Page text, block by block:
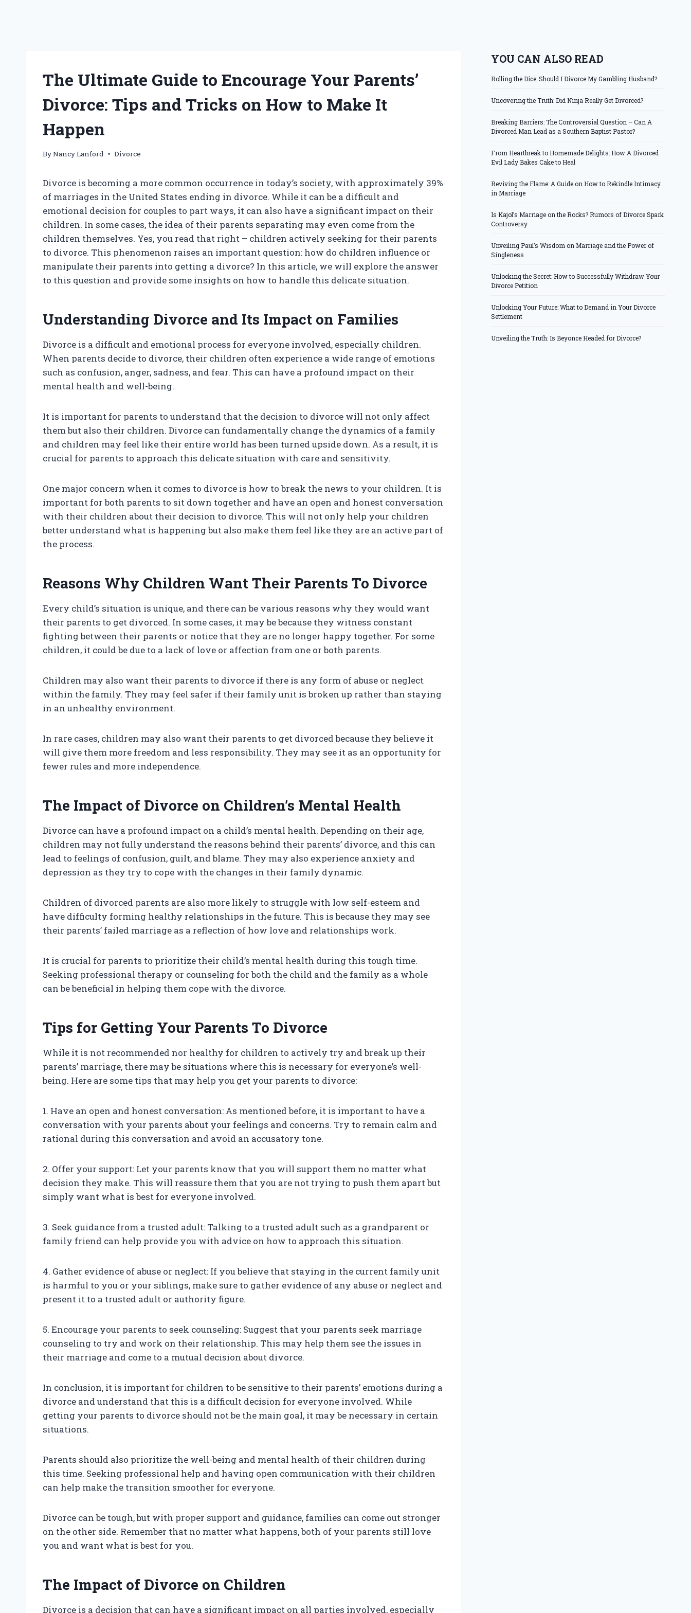
The Ultimate Guide to Encourage Your Parents’
Divorce: Tips and Tricks on How to Make It
Happen
ByNancy Lanford Divorce
Divorce is becoming a more common occurrence in today’s society, with approximately 39%
of marriages in the United States ending in divorce. While it can be a difficult and
emotional decision for couples to part ways, it can also have a significant impact on their
children. In some cases, the idea of their parents separating may even come from the
children themselves. Yes, you read that right – children actively seeking for their parents
to divorce. This phenomenon raises an important question: how do children influence or
manipulate their parents into getting a divorce? In this article, we will explore the answer
to this question and provide some insights on how to handle this delicate situation.
Understanding Divorce and Its Impact on Families
Divorce is a difficult and emotional process for everyone involved, especially children.
When parents decide to divorce, their children often experience a wide range of emotions
such as confusion, anger, sadness, and fear. This can have a profound impact on their
mental health and well-being.
It is important for parents to understand that the decision to divorce will not only affect
them but also their children. Divorce can fundamentally change the dynamics of a family
and children may feel like their entire world has been turned upside down. As a result, it is
crucial for parents to approach this delicate situation with care and sensitivity.
One major concern when it comes to divorce is how to break the news to your children. It is
important for both parents to sit down together and have an open and honest conversation
with their children about their decision to divorce. This will not only help your children
better understand what is happening but also make them feel like they are an active part of
the process.
Reasons Why Children Want Their Parents To Divorce
Every child’s situation is unique, and there can be various reasons why they would want
their parents to get divorced. In some cases, it may be because they witness constant
fighting between their parents or notice that they are no longer happy together. For some
children, it could be due to a lack of love or affection from one or both parents.
Children may also want their parents to divorce if there is any form of abuse or neglect
within the family. They may feel safer if their family unit is broken up rather than staying
in an unhealthy environment.
In rare cases, children may also want their parents to get divorced because they believe it
will give them more freedom and less responsibility. They may see it as an opportunity for
fewer rules and more independence.
The Impact of Divorce on Children’s Mental Health
Divorce can have a profound impact on a child’s mental health. Depending on their age,
children may not fully understand the reasons behind their parents’ divorce, and this can
lead to feelings of confusion, guilt, and blame. They may also experience anxiety and
depression as they try to cope with the changes in their family dynamic.
Children of divorced parents are also more likely to struggle with low self-esteem and
have difficulty forming healthy relationships in the future. This is because they may see
their parents’ failed marriage as a reflection of how love and relationships work.
It is crucial for parents to prioritize their child’s mental health during this tough time.
Seeking professional therapy or counseling for both the child and the family as a whole
can be beneficial in helping them cope with the divorce.
Tips for Getting Your Parents To Divorce
While it is not recommended nor healthy for children to actively try and break up their
parents’ marriage, there may be situations where this is necessary for everyone’s well-
being. Here are some tips that may help you get your parents to divorce:
1. Have an open and honest conversation: As mentioned before, it is important to have a
conversation with your parents about your feelings and concerns. Try to remain calm and
rational during this conversation and avoid an accusatory tone.
2. Offer your support: Let your parents know that you will support them no matter what
decision they make. This will reassure them that you are not trying to push them apart but
simply want what is best for everyone involved.
3. Seek guidance from a trusted adult: Talking to a trusted adult such as a grandparent or
family friend can help provide you with advice on how to approach this situation.
4. Gather evidence of abuse or neglect: If you believe that staying in the current family unit
is harmful to you or your siblings, make sure to gather evidence of any abuse or neglect and
present it to a trusted adult or authority figure.
5. Encourage your parents to seek counseling: Suggest that your parents seek marriage
counseling to try and work on their relationship. This may help them see the issues in
their marriage and come to a mutual decision about divorce.
In conclusion, it is important for children to be sensitive to their parents’ emotions during a
divorce and understand that this is a difficult decision for everyone involved. While
getting your parents to divorce should not be the main goal, it may be necessary in certain
situations.
Parents should also prioritize the well-being and mental health of their children during
this time. Seeking professional help and having open communication with their children
can help make the transition smoother for everyone.
Divorce can be tough, but with proper support and guidance, families can come out stronger
on the other side. Remember that no matter what happens, both of your parents still love
you and want what is best for you.
The Impact of Divorce on Children
Divorce is a decision that can have a significant impact on all parties involved, especially
YOU CAN ALSO READ
Rolling the Dice: Should I Divorce My Gambling Husband?
Uncovering the Truth: Did Ninja Really Get Divorced?
Breaking Barriers: The Controversial Question – Can A
Divorced Man Lead as a Southern Baptist Pastor?
From Heartbreak to Homemade Delights: How A Divorced
Evil Lady Bakes Cake to Heal
Reviving the Flame: A Guide on How to Rekindle Intimacy
in Marriage
Is Kajol’s Marriage on the Rocks? Rumors of Divorce Spark
Controversy
Unveiling Paul’s Wisdom on Marriage and the Power of
Singleness
Unlocking the Secret: How to Successfully Withdraw Your
Divorce Petition
Unlocking Your Future: What to Demand in Your Divorce
Settlement
Unveiling the Truth: Is Beyonce Headed for Divorce?